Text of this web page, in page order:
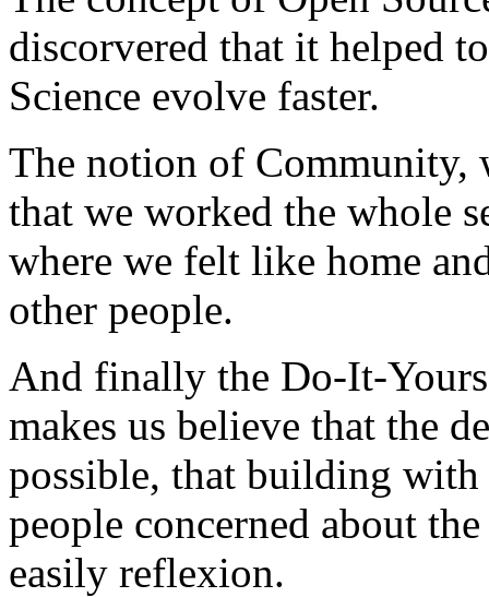
discorvered that it helped
Science evolve faster.
The notion of Community,
that we worked the whole
where we felt like home
other people.
And finally the Do-It-
makes us believe that the
possible, that building
people concerned about
easily reflexion.